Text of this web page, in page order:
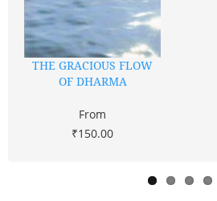
THE GRACIOUS FLOW
OF DHARMA
From
₹150.00